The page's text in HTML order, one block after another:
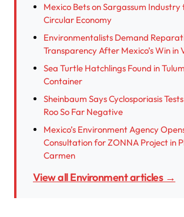
Mexico Bets on Sargassum Industry
Circular Economy
Environmentalists Demand
Transparency After Mexico’s Win in
Sea Turtle Hatchlings Found in
Container
Sheinbaum Says Cyclosporiasis
Roo So Far Negative
Mexico’s Environment Agency
Consultation for ZONNA Project in
Carmen
View all Environment articles →